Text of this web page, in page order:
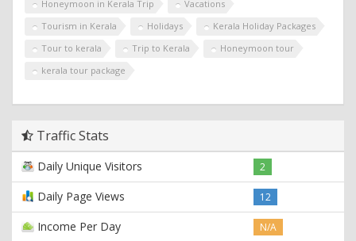
Honeymoon in Kerala Trip
Vacations
Tourism in Kerala
Holidays
Kerala Holiday Packages
Tour to kerala
Trip to Kerala
Honeymoon tour
kerala tour package
Traffic Stats
Daily Unique Visitors 2
Daily Page Views 12
Income Per Day N/A